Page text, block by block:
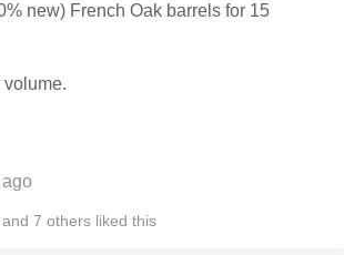
new) French Oak barrels for 15
and 7 others liked this